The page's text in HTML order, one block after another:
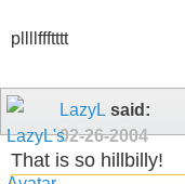
pllllffftttt
LazyL said:
02-26-2004
That is so hillbilly!